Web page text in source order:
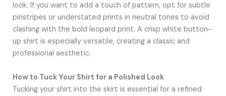
look. If you want to add a touch of pattern, opt for subtle
pinstripes or understated prints in neutral tones to avoid
clashing with the bold leopard print. A crisp white button-
up shirt is especially versatile, creating a classic and
professional aesthetic.
How to Tuck Your Shirt for a Polished Look
Tucking your shirt into the skirt is essential for a refined